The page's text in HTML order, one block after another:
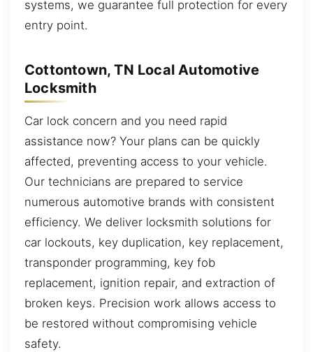
systems, we guarantee full protection for every
entry point.
Cottontown, TN Local Automotive
Locksmith
Car lock concern and you need rapid
assistance now? Your plans can be quickly
affected, preventing access to your vehicle.
Our technicians are prepared to service
numerous automotive brands with consistent
efficiency. We deliver locksmith solutions for
car lockouts, key duplication, key replacement,
transponder programming, key fob
replacement, ignition repair, and extraction of
broken keys. Precision work allows access to
be restored without compromising vehicle
safety.